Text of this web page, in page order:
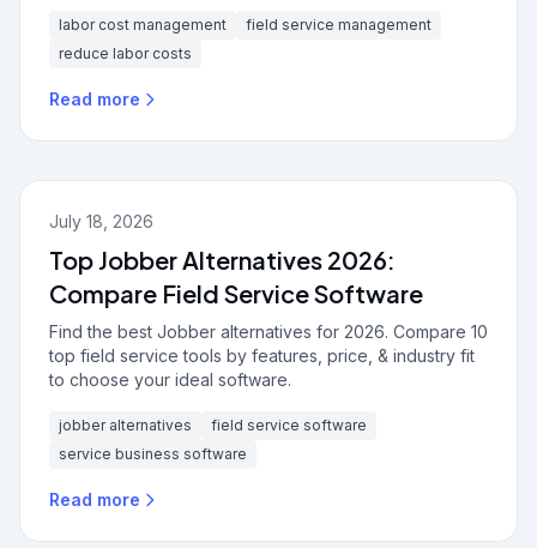
labor cost management
field service management
reduce labor costs
Read more
July 18, 2026
Top Jobber Alternatives 2026:
Compare Field Service Software
Find the best Jobber alternatives for 2026. Compare 10
top field service tools by features, price, & industry fit
to choose your ideal software.
jobber alternatives
field service software
service business software
Read more